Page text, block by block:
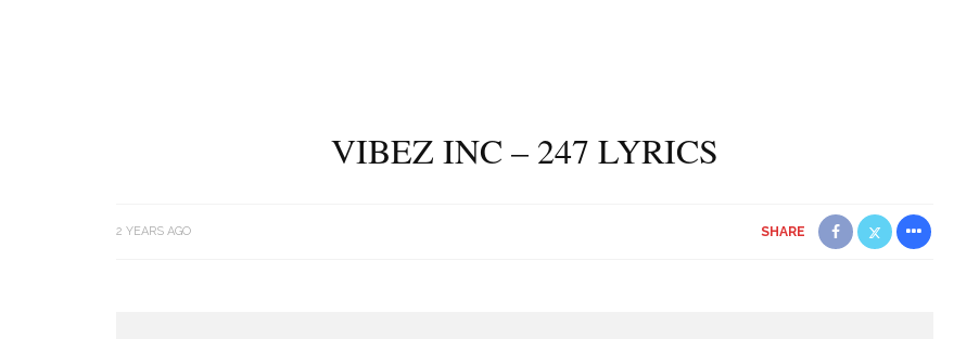
VIBEZ INC – 247 LYRICS
2 YEARS AGO SHARE